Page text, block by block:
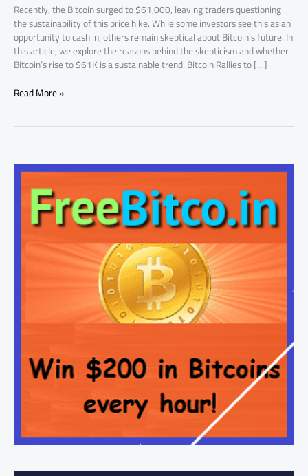
Recently, the Bitcoin surged to $61,000, leaving traders questioning
the sustainability of this price hike. While some investors see this as an
opportunity to cash in, others remain skeptical about Bitcoin’s future. In
this article, we explore the reasons behind the skepticism and whether
Bitcoin’s rise to $61K is a sustainable trend. Bitcoin Rallies to […]
Read More »